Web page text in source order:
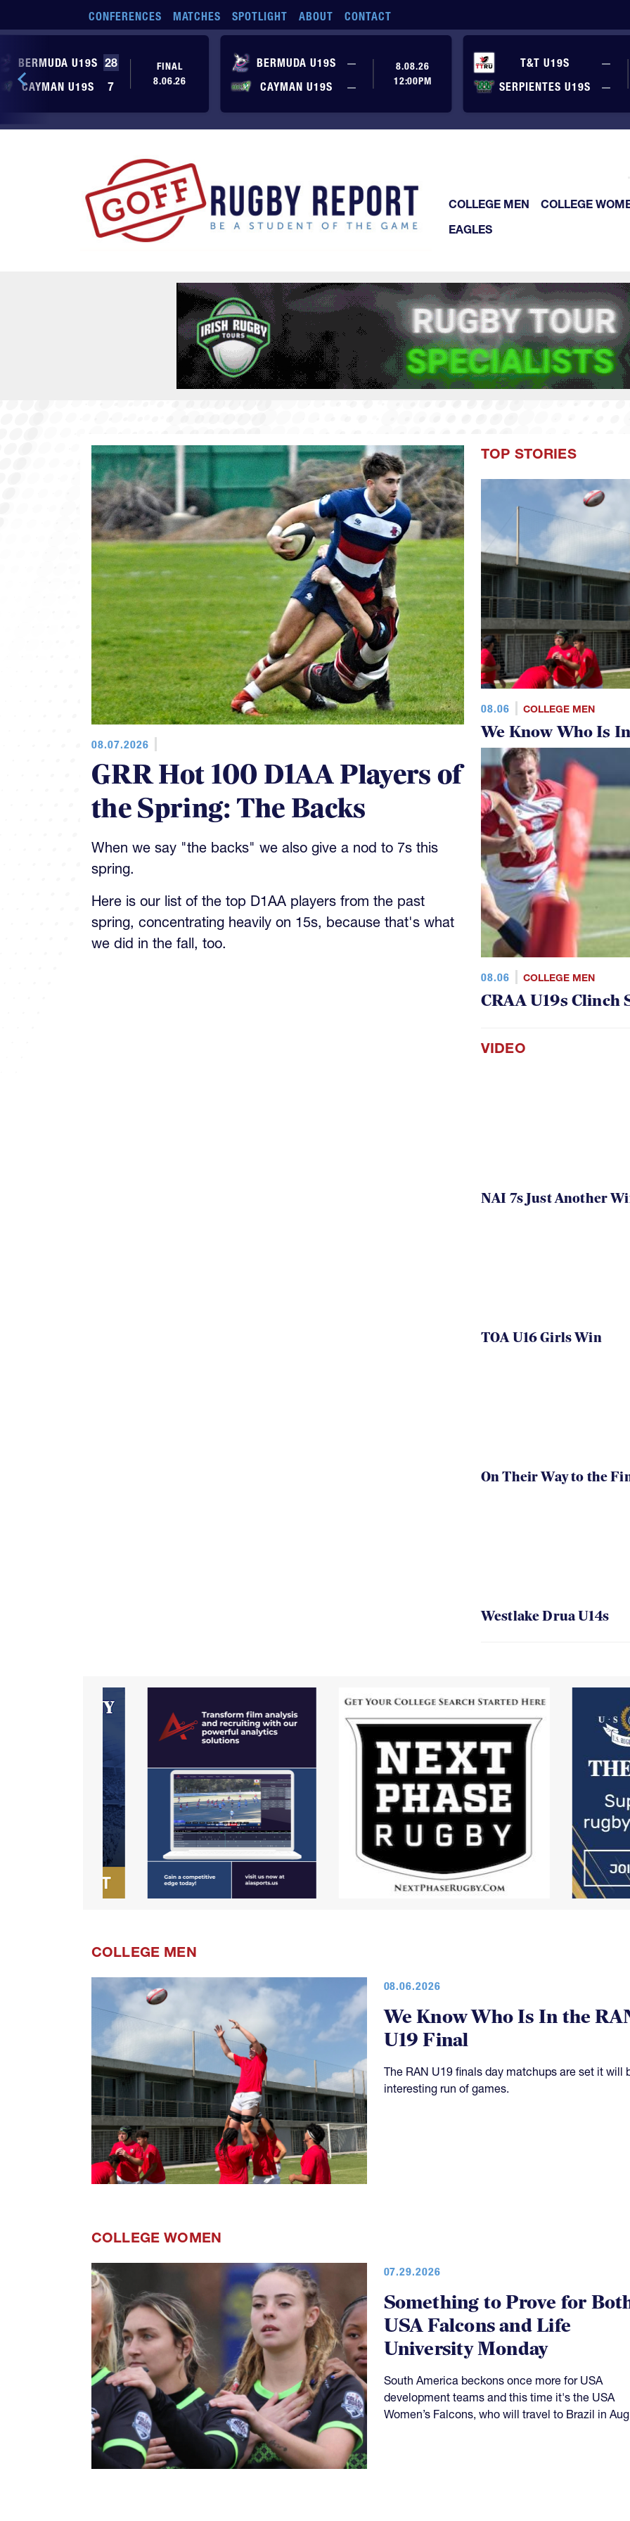
CONFERENCES MATCHES SPOTLIGHT ABOUT CONTACT
T&T U19S —
SERPIENTES U19S
—
BERMUDA U19S —
No score yet
CAYMAN U19S
— No score yet
8.08.26
12:00PM
BERMUDA U19S 28
CAYMAN U19S
7
FINAL
8.06.26
COLLEGE MEN
COLLEGE
EAGLES
08.07.2026
GRR Hot 100 D1AA Players of
the Spring: The Backs
When we say "the backs" we also give a nod to 7s this
spring.
Here is our list of the top D1AA players from the past
spring, concentrating heavily on 15s, because that's what
we did in the fall, too.
TOP STORIES
08.06 COLLEGE MEN
We Know Who Is
08.06 COLLEGE MEN
CRAA U19s Clinch
VIDEO
NAI 7s Just Another
TOA U16 Girls Win
On Their Way to the
Westlake Drua U14s
COLLEGE MEN
08.06.2026
We Know Who Is In the
U19 Final
The RAN U19 finals day matchups are set it will
interesting run of games.
COLLEGE WOMEN
07.29.2026
Something to Prove for
USA Falcons and Life
University Monday
South America beckons once more for USA
development teams and this time it's the USA
Women’s Falcons, who will travel to Brazil in